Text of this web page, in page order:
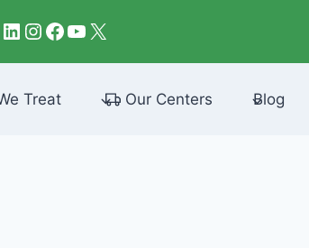
LinkedIn
Instagram
Facebook
YouTube
X
Treat Our Centers Blog